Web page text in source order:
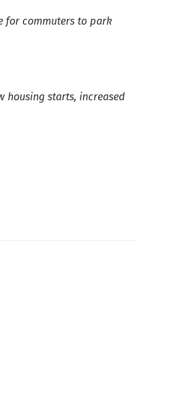
for commuters to park
housing starts, increased